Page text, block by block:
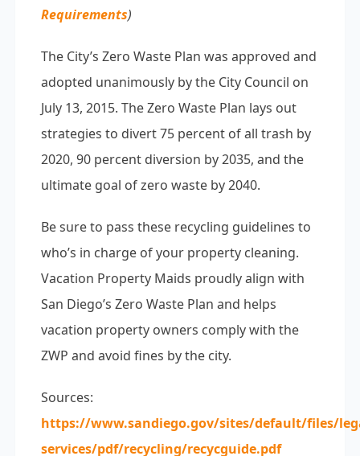
Requirements)
The City’s Zero Waste Plan was approved and
adopted unanimously by the City Council on
July 13, 2015. The Zero Waste Plan lays out
strategies to divert 75 percent of all trash by
2020, 90 percent diversion by 2035, and the
ultimate goal of zero waste by 2040.
Be sure to pass these recycling guidelines to
who’s in charge of your property cleaning.
Vacation Property Maids proudly align with
San Diego’s Zero Waste Plan and helps
vacation property owners comply with the
ZWP and avoid fines by the city.
Sources:
https://www.sandiego.gov/sites/default/files/
services/pdf/recycling/recycguide.pdf